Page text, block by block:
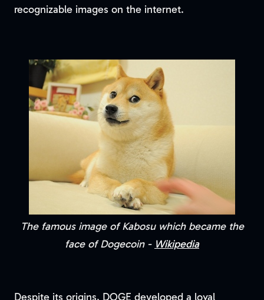
recognizable images on the internet.
The famous image of Kabosu which became the
face of Dogecoin - Wikipedia
Despite its origins, DOGE developed a loyal